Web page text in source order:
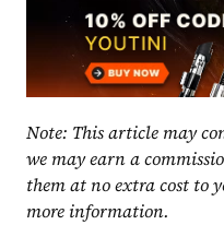
Note: This article may
we may earn a
them at no extra cost to
more information.